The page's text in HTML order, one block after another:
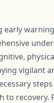
early
vigilant
recovery.